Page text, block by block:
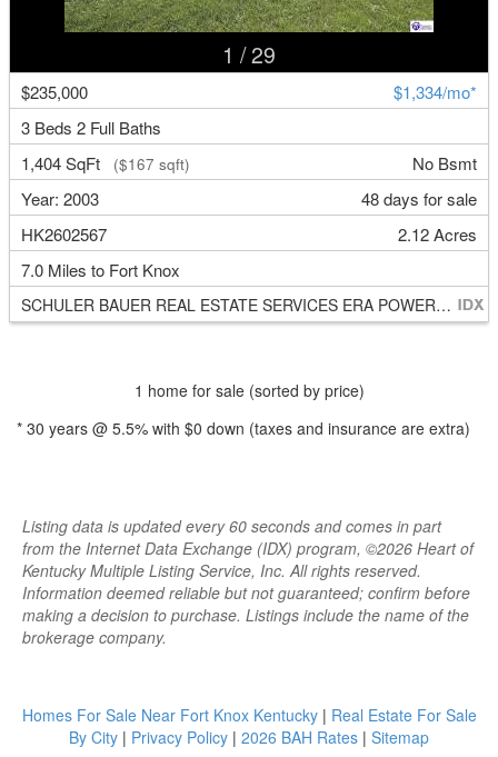
1 / 29
$235,000
$1,334/mo*
3 Beds 2 Full Baths
1,404 SqFt
($167 sqft)
No Bsmt
Year: 2003
48 days for sale
HK2602567
2.12 Acres
7.0 Miles to Fort Knox
SCHULER BAUER REAL ESTATE SERVICES ERA POWERED - BRANDENBURG
1 home for sale (sorted by price)
* 30 years @ 5.5% with $0 down (taxes and insurance are extra)
Listing data is updated every 60 seconds and comes in part
from the Internet Data Exchange (IDX) program, ©2026 Heart of
Kentucky Multiple Listing Service, Inc. All rights reserved.
Information deemed reliable but not guaranteed; confirm before
making a decision to purchase. Listings include the name of the
brokerage company.
Homes For Sale Near Fort Knox Kentucky| Real Estate For Sale
By City | Privacy Policy | 2026 BAH Rates | Sitemap